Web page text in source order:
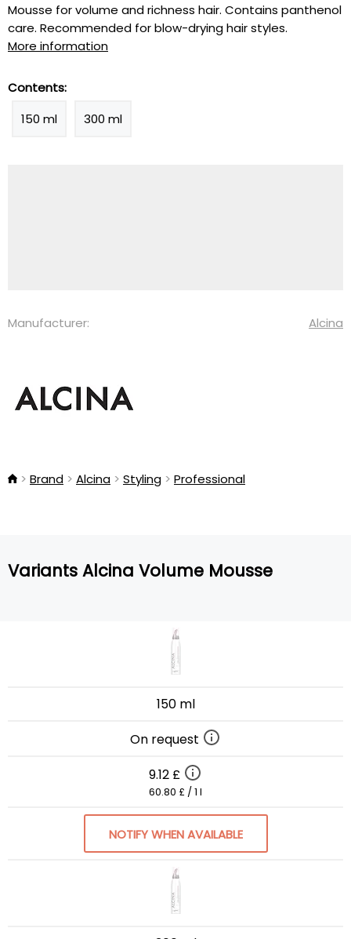
Mousse for volume and richness hair. Contains panthenol
care. Recommended for blow-drying hair styles.
More information
Contents:
150 ml
300 ml
Manufacturer: Alcina
Brand Alcina Styling Professional
Variants Alcina Volume Mousse
150 ml
On request
9.12 £
60.80 £ / 1 l
NOTIFY WHEN AVAILABLE